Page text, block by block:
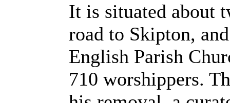
It is situated about
road to Skipton,
English Parish
710 worshippers.